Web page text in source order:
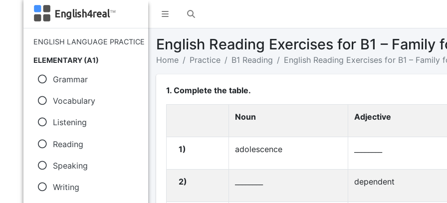
English4real™
ENGLISH LANGUAGE PRACTICE
ELEMENTARY (A1)
Grammar
Vocabulary
Listening
Reading
Speaking
Writing
English Reading Exercises for B1 – Family
Home Practice B1 Reading English Reading Exercises for B1 – Family
1. Complete the table.
Noun Adjective
1) adolescence
2) dependent